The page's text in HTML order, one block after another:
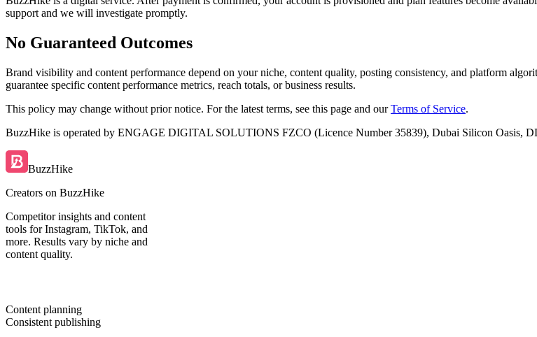
support and we will investigate promptly.
No Guaranteed Outcomes
Brand visibility and content performance depend on your niche, content quality, posting consistency, and platform
guarantee specific content performance metrics, reach totals, or business results.
This policy may change without prior notice. For the latest terms, see this page and our Terms of Service.
BuzzHike is operated by ENGAGE DIGITAL SOLUTIONS FZCO (Licence Number35839), Dubai Silicon Oasis,
BuzzHike
Creators on BuzzHike
Competitor insights and content
tools for Instagram, TikTok, and
more. Results vary by niche and
content quality.
Content planning
Consistent publishing